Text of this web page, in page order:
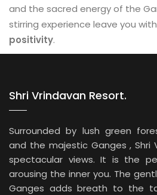
and the sacred energy of the
stirring experience leave you with
positivity.
Shri Vrindavan Resort.
Surrounded by lush green
and the majestic Ganges , Shri
spectacular views. It is the
arousing the inner you. The
Ganges adds breath to the